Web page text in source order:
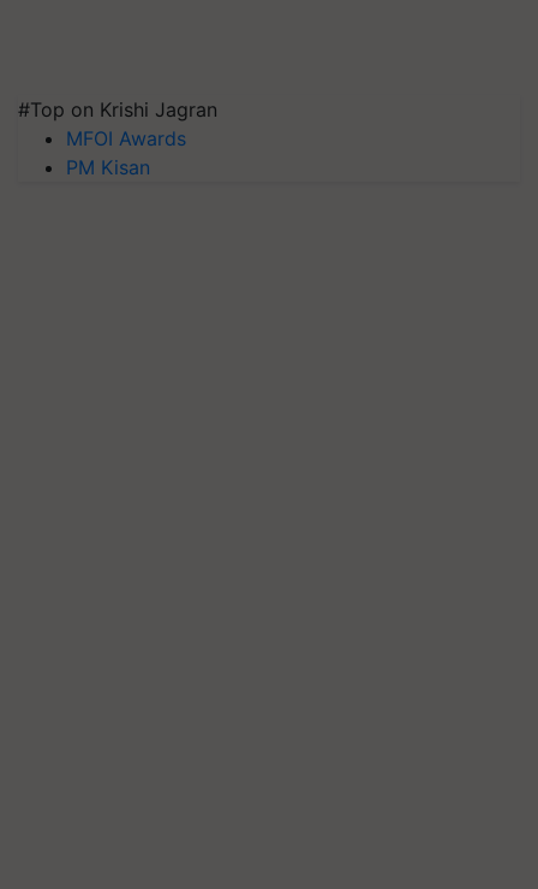
#Top on Krishi Jagran
MFOI Awards
PM Kisan